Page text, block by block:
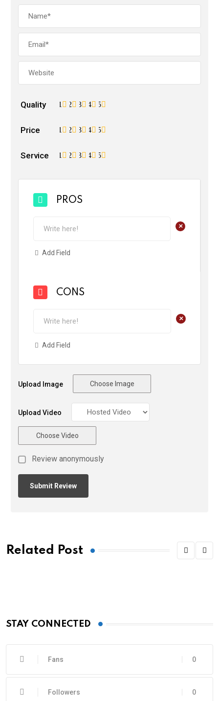
Quality 5
4
3
2
1
Price 5
4
3
2
1
Service 5
4
3
2
1
PROS
+
Add Field
CONS
+
Add Field
Upload Image Choose Image
Upload Video
Choose Video
Review anonymously
Related Post
STAY CONNECTED
0
Fans
0
Followers